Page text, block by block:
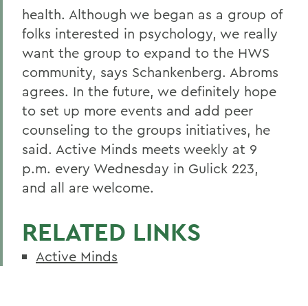
health. Although we began as a group of
folks interested in psychology, we really
want the group to expand to the HWS
community, says Schankenberg. Abroms
agrees. In the future, we definitely hope
to set up more events and add peer
counseling to the groups initiatives, he
said. Active Minds meets weekly at 9
p.m. every Wednesday in Gulick 223,
and all are welcome.
RELATED LINKS
Active Minds